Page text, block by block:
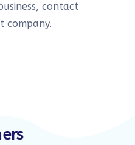
contact
company.